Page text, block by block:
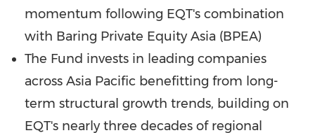
momentum following EQT's combination
with Baring Private Equity Asia (BPEA)
The Fund invests in leading companies
across Asia Pacific benefitting from long-
term structural growth trends, building on
EQT's nearly three decades of regional